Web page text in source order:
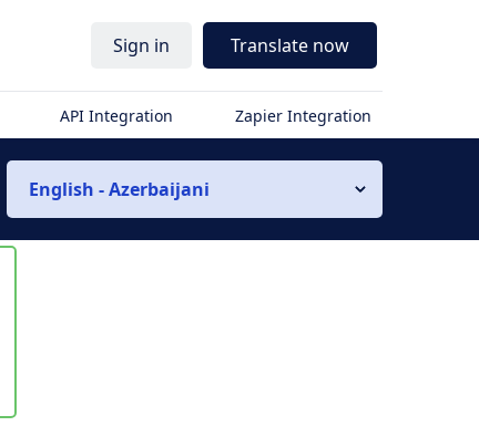
Sign in Translate now
API Integration Zapier Integration
English - Azerbaijani